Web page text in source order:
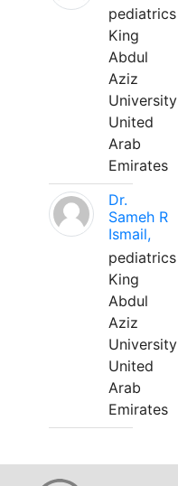
pediatrics
King
Abdul
Aziz
University
United
Arab
Emirates
Dr.
Sameh R
Ismail,
pediatrics
King
Abdul
Aziz
University
United
Arab
Emirates